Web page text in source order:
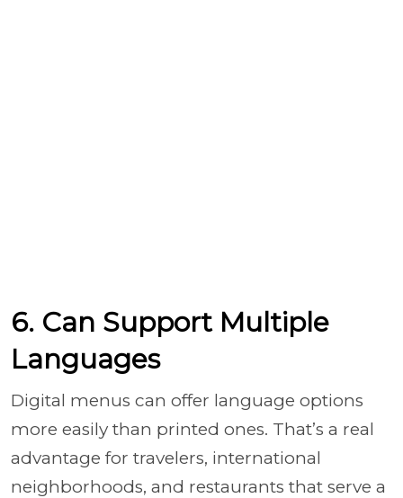
6. Can Support Multiple
Languages
Digital menus can offer language options
more easily than printed ones. That’s a real
advantage for travelers, international
neighborhoods, and restaurants that serve a